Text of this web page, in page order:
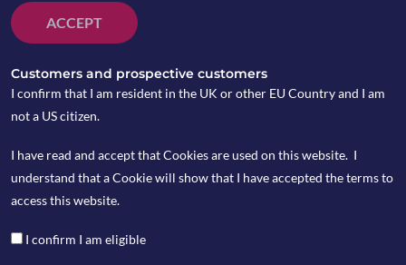
by Angus Dandie
In fast‑moving financial markets, having a
essential. Here at Copia we use a range of
quantitative and qualitative tools to help guide
portfolio decisions. One of the most important of
these is our Risk Barometer
ACCEPT
Customers and prospective customers
I confirm that I am resident in the UK or other EU Country and I am
not a US citizen.
I have read and accept that Cookies are used on this website. I
understand that a Cookie will show that I have accepted the terms to
access this website.
I confirm I am eligible